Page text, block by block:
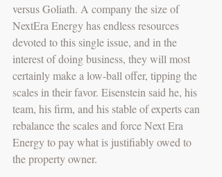
versus Goliath. A company the size of
NextEra Energy has endless resources
devoted to this single issue, and in the
interest of doing business, they will most
certainly make a low-ball offer, tipping the
scales in their favor. Eisenstein said he, his
team, his firm, and his stable of experts can
rebalance the scales and force Next Era
Energy to pay what is justifiably owed to
the property owner.